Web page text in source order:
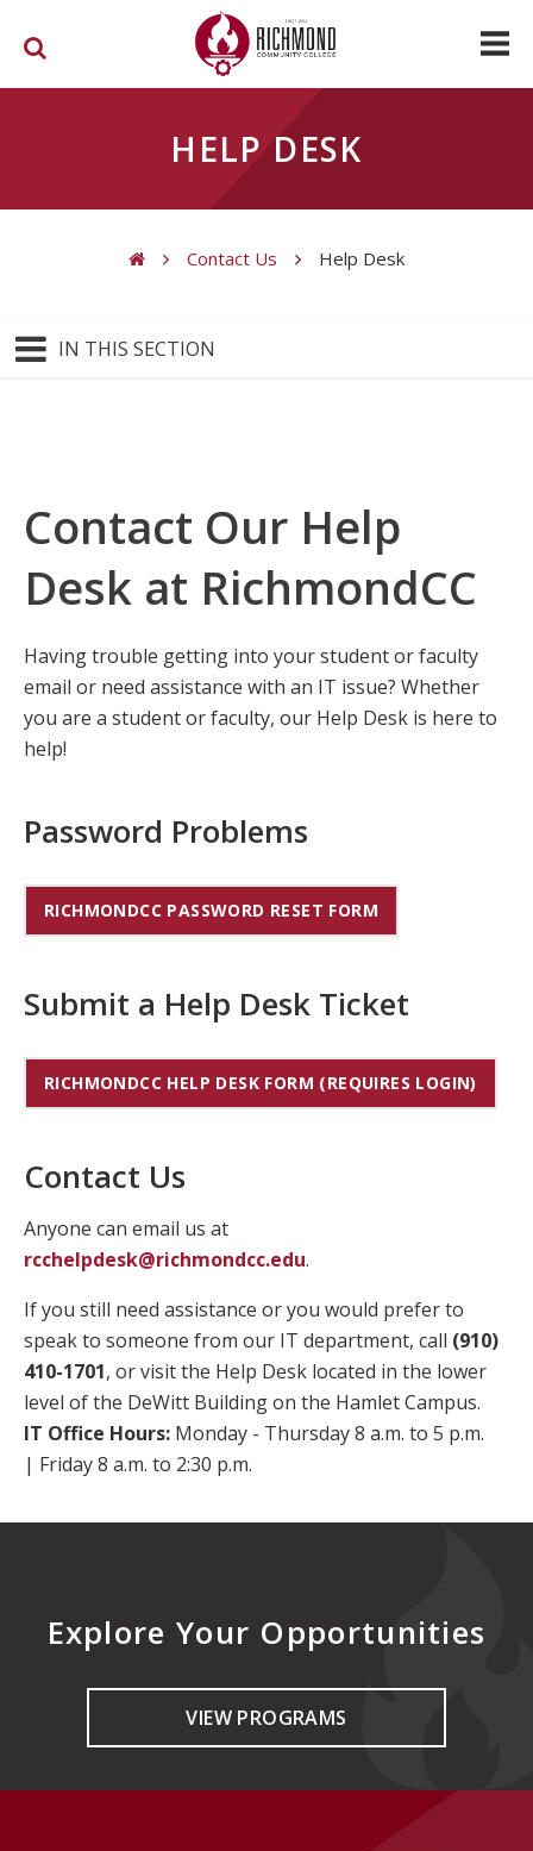
HELP DESK
Contact Us Help Desk
IN THIS SECTION
Contact Our Help
Desk at RichmondCC
Having trouble getting into your student or faculty
email or need assistance with an IT issue? Whether
you are a student or faculty, our Help Desk is here to
help!
Password Problems
RICHMONDCC PASSWORD RESET FORM
Submit a Help Desk Ticket
RICHMONDCC HELP DESK FORM (REQUIRES LOGIN)
Contact Us
Anyone can email us at
rcchelpdesk@richmondcc.edu.
If you still need assistance or you would prefer to
speak to someone from our IT department, call (910)
410-1701, or visit the Help Desk located in the lower
level of the DeWitt Building on the Hamlet Campus.
IT Office Hours: Monday - Thursday 8 a.m. to 5 p.m.
| Friday 8 a.m. to 2:30 p.m.
Explore Your Opportunities
VIEW PROGRAMS